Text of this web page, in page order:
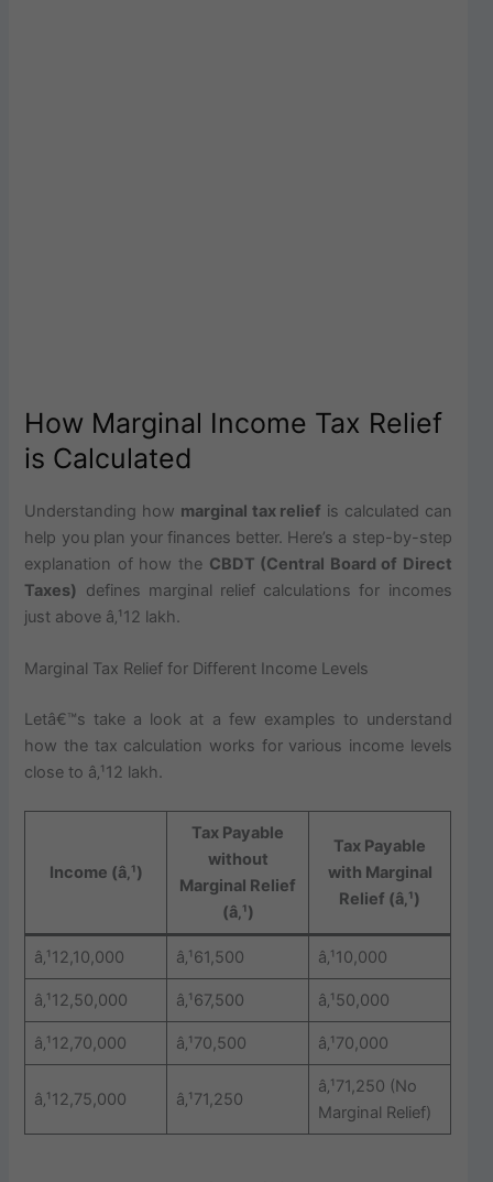
How Marginal Income Tax Relief
is Calculated
Understanding how marginal tax relief is calculated can
help you plan your finances better. Here’s a step-by-step
explanation of how the CBDT (Central Board of Direct
Taxes) defines marginal relief calculations for incomes
just above â‚¹12 lakh.
Marginal Tax Relief for Different Income Levels
Letâ€™s take a look at a few examples to understand
how the tax calculation works for various income levels
close to â‚¹12 lakh.
Income (â‚¹)
Tax Payable
without
Marginal Relief
(â‚¹)
Tax Payable
with Marginal
Relief (â‚¹)
â‚¹12,10,000 â‚¹61,500 â‚¹10,000
â‚¹12,50,000 â‚¹67,500 â‚¹50,000
â‚¹12,70,000 â‚¹70,500 â‚¹70,000
â‚¹12,75,000 â‚¹71,250
â‚¹71,250 (No
Marginal Relief)